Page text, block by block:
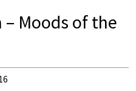
– Moods of the